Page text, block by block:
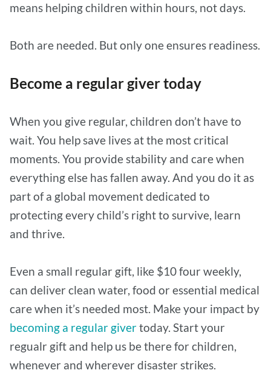
means helping children within hours, not days.
Both are needed. But only one ensures readiness.
Become a regular giver today
When you give regular, children don’t have to
wait. You help save lives at the most critical
moments. You provide stability and care when
everything else has fallen away. And you do it as
part of a global movement dedicated to
protecting every child’s right to survive, learn
and thrive.
Even a small regular gift, like $10 four weekly,
can deliver clean water, food or essential medical
care when it’s needed most. Make your impact by
becoming a regular givertoday. Start your
regualr gift and help us be there for children,
whenever and wherever disaster strikes.